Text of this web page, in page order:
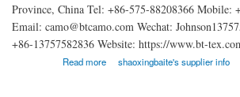
Province, China Tel: +86-575-88208366 Mobile:
Email: camo@btcamo.com Wechat:
+86-13757582836 Website: https://www.bt-
Read more
about Shaoxing Baite Textile CO.,LTDshaoxingbaite's supplier info